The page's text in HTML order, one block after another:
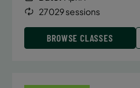
27029 sessions
BROWSE CLASSES